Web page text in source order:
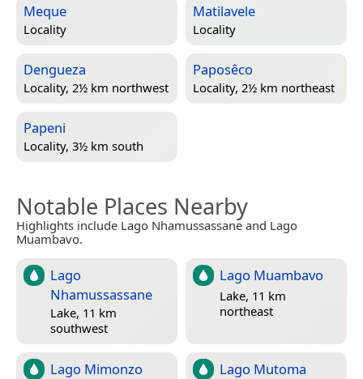
Meque
Locality
Matilavele
Locality
Dengueza
Locality, 2½ km northwest
Paposêco
Locality, 2½ km northeast
Papeni
Locality, 3½ km south
Notable Places Nearby
Highlights include Lago Nhamussassane and Lago
Muambavo.
Lago
Nhamussassane
Lake, 11 km
southwest
Lago Muambavo
Lake, 11 km
northeast
Lago Mimonzo Lago Mutoma